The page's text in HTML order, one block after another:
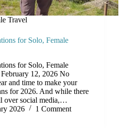
Travel
for Solo, Female
for Solo, Female
12, 2026 No
and time to make your
for 2026. And while there
over social media,…
2026 1 Comment